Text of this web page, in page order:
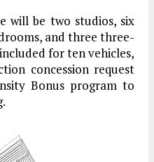
will be two studios, six
and three three-
for ten vehicles,
concession request
Bonus program to